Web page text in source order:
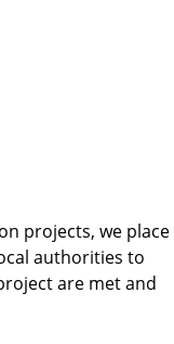
projects, we place
authorities to
are met and